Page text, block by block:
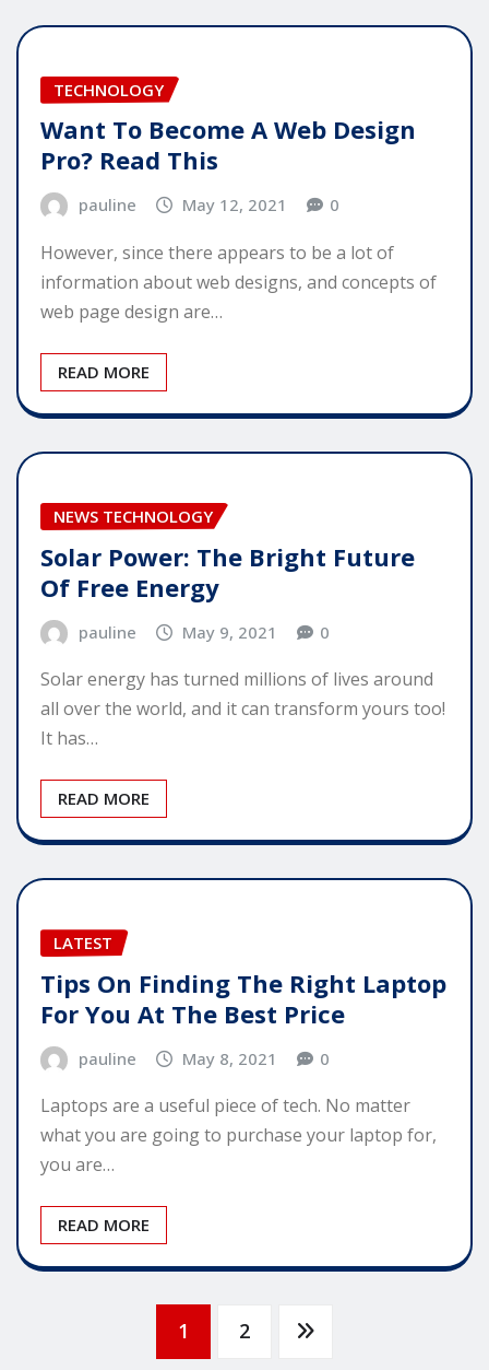
TECHNOLOGY
Want To Become A Web Design
Pro? Read This
pauline May 12, 2021 0
However, since there appears to be a lot of
information about web designs, and concepts of
web page design are…
READ MORE
NEWS TECHNOLOGY
Solar Power: The Bright Future
Of Free Energy
pauline May 9, 2021 0
Solar energy has turned millions of lives around
all over the world, and it can transform yours too!
It has…
READ MORE
LATEST
Tips On Finding The Right Laptop
For You At The Best Price
pauline May 8, 2021 0
Laptops are a useful piece of tech. No matter
what you are going to purchase your laptop for,
you are…
READ MORE
1 2